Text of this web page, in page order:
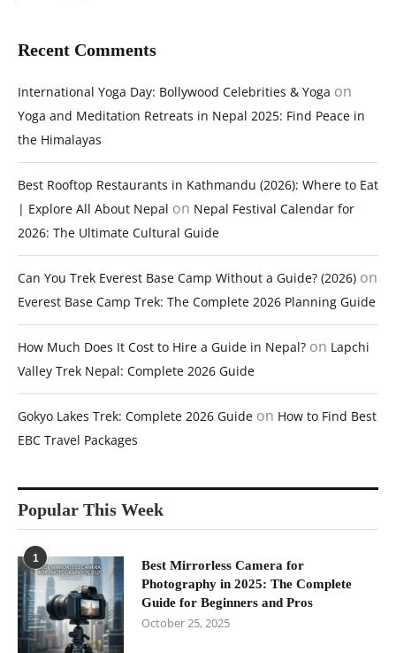
Recent Comments
International Yoga Day: Bollywood Celebrities & Yoga on
Yoga and Meditation Retreats in Nepal 2025: Find Peace in
the Himalayas
Best Rooftop Restaurants in Kathmandu (2026): Where to Eat
| Explore All About Nepal on Nepal Festival Calendar for
2026: The Ultimate Cultural Guide
Can You Trek Everest Base Camp Without a Guide? (2026) on
Everest Base Camp Trek: The Complete 2026 Planning Guide
How Much Does It Cost to Hire a Guide in Nepal? on Lapchi
Valley Trek Nepal: Complete 2026 Guide
Gokyo Lakes Trek: Complete 2026 Guide on How to Find Best
EBC Travel Packages
Popular This Week
1
Best Mirrorless Camera for
Photography in 2025: The Complete
Guide for Beginners and Pros
October 25, 2025